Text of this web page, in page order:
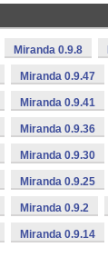
Miranda 0.9.8
Miranda 0.9.47
Miranda 0.9.41
Miranda 0.9.36
Miranda 0.9.30
Miranda 0.9.25
Miranda 0.9.2
Miranda 0.9.14